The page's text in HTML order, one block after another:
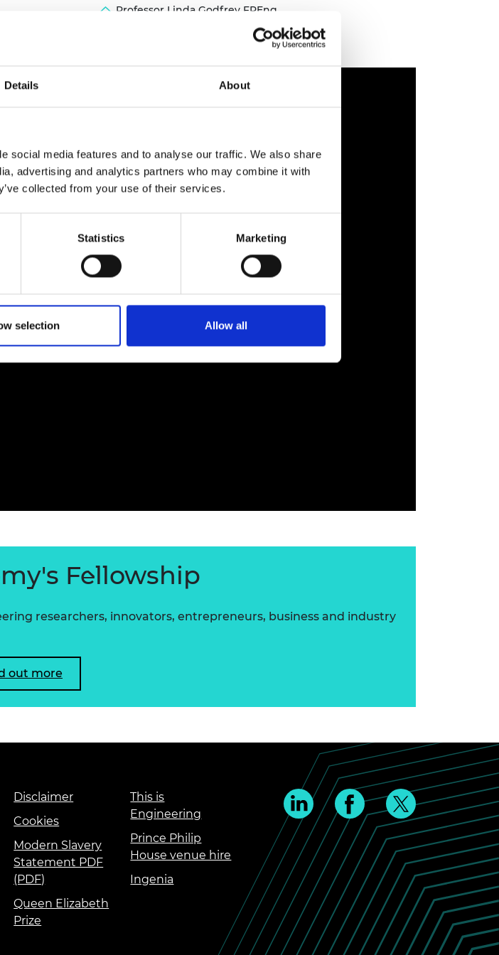
Details About
social media features and to analyse our traffic. We also share
advertising and analytics partners who may combine it with
collected from your use of their services.
Statistics Marketing
selection Allow all
Professor Linda Godfrey FREng
Fellowship
researchers, innovators, entrepreneurs, business and industry
out more
Disclaimer
Cookies
Modern Slavery
Statement PDF
(PDF)
Queen Elizabeth
Prize
This is
Engineering
Prince Philip
House venue hire
Ingenia